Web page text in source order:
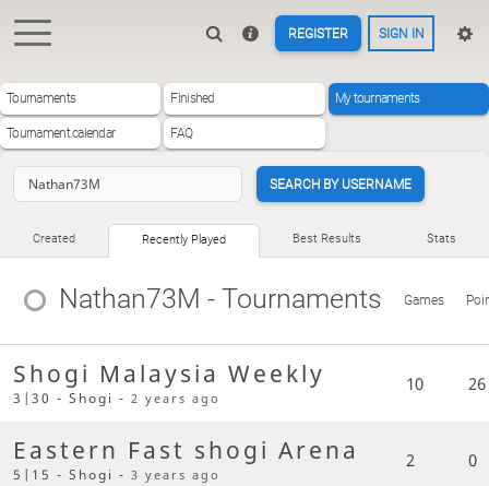
REGISTER SIGN IN
Tournaments Finished My tournaments
Tournament calendar FAQ
SEARCH BY USERNAME
Created Recently Played Best Results Stats
Nathan73M - Tournaments Games
Shogi Malaysia Weekly
3|30 - Shogi -2 years ago
10 26
Eastern Fast shogi Arena
5|15 - Shogi -3 years ago
2 0